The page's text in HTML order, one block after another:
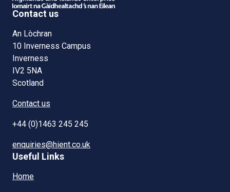
Contact us
An Lòchran
10 Inverness Campus
Inverness
IV2 5NA
Scotland
Contact us
+44 (0)1463 245 245
enquiries@hient.co.uk
Useful Links
Home